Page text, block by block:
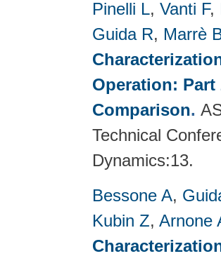
Pinelli L, Vanti F,
Guida R, Marrè
Operation:
Comparison.
Technical
Dynamics:13.
Bessone A,
Kubin Z, Arnone